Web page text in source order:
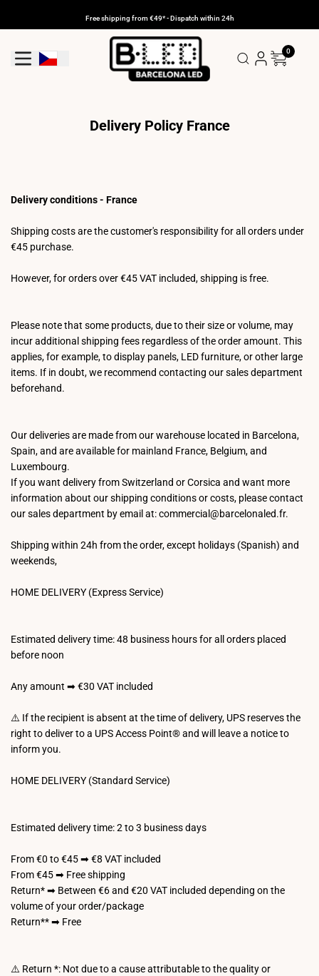
Free shipping from €49* - Dispatch within 24h
Geolocation Button: Czechia
0
Delivery Policy France
Delivery conditions - France
Shipping costs are the customer's responsibility for all orders under
€45 purchase.
However, for orders over €45 VAT included, shipping is free.
Please note that some products, due to their size or volume, may
incur additional shipping fees regardless of the order amount. This
applies, for example, to display panels, LED furniture, or other large
items. If in doubt, we recommend contacting our sales department
beforehand.
Our deliveries are made from our warehouse located in Barcelona,
Spain, and are available for mainland France, Belgium, and
Luxembourg.
If you want delivery from Switzerland or Corsica and want more
information about our shipping conditions or costs, please contact
our sales department by email at: commercial@barcelonaled.fr.
Shipping within 24h from the order, except holidays (Spanish) and
weekends,
HOME DELIVERY (Express Service)
Estimated delivery time: 48 business hours for all orders placed
before noon
Any amount ➡ €30 VAT included
⚠️ If the recipient is absent at the time of delivery, UPS reserves the
right to deliver to a UPS Access Point® and will leave a notice to
inform you.
HOME DELIVERY (Standard Service)
Estimated delivery time: 2 to 3 business days
From €0 to €45 ➡ €8 VAT included
From €45 ➡ Free shipping
Return* ➡ Between €6 and €20 VAT included depending on the
volume of your order/package
Return** ➡ Free
⚠️ Return *: Not due to a cause attributable to the quality or